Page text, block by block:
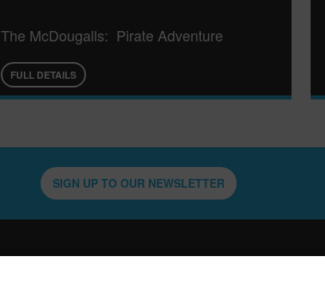
The McDougalls: Pirate Adventure
FULL DETAILS
SIGN UP TO OUR NEWSLETTER
QUICK LINKS